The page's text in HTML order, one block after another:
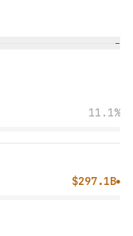
−
11.1%
$297.1B●